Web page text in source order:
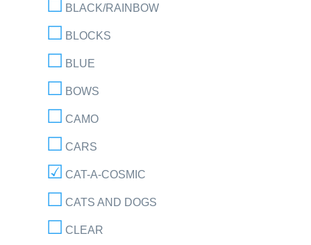
BLACK/RAINBOW
BLOCKS
BLUE
BOWS
CAMO
CARS
CAT-A-COSMIC
CATS AND DOGS
CLEAR